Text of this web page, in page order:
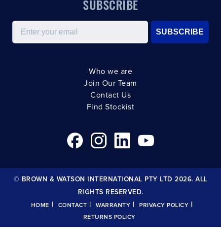
SUBSCRIBE
Email
SUBSCRIBE
Who we are
Join Our Team
Contact Us
Find Stockist
© BROWN & WATSON INTERNATIONAL PTY LTD 2026. ALL
RIGHTS RESERVED.
HOME CONTACT WARRANTY PRIVACY POLICY
RETURNS POLICY